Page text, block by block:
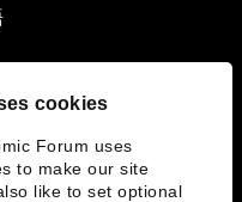
cookies
Forum uses
to make our site
like to set optional
Work?
in China